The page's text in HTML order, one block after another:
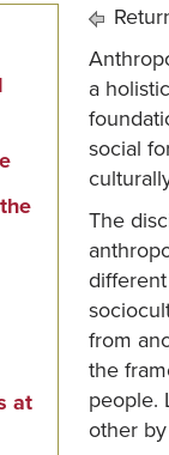
at
a
social
The
from
the
people.
other